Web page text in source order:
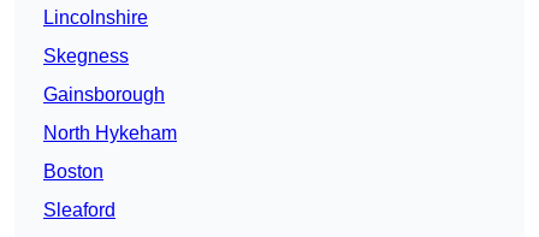
Lincolnshire
Skegness
Gainsborough
North Hykeham
Boston
Sleaford